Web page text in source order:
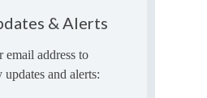
& Alerts
email address to
and alerts: